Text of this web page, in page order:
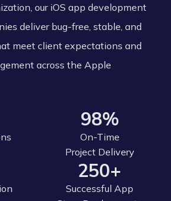
our iOS app development
deliver bug-free, stable, and
meet client expectations and
across the Apple
98%
On-Time
Project Delivery
250+
Successful App